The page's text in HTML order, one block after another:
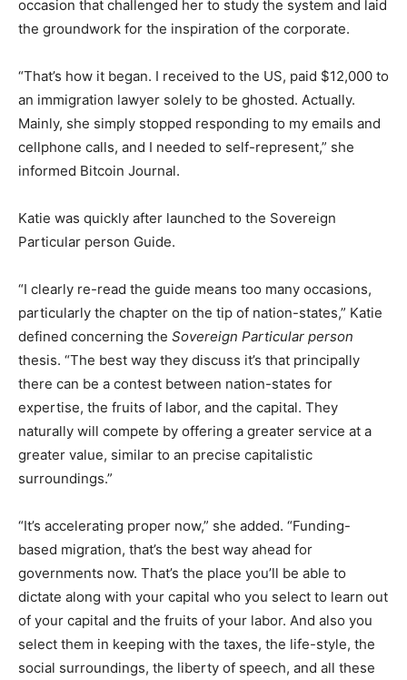
occasion that challenged her to study the system and laid
the groundwork for the inspiration of the corporate.
“That’s how it began. I received to the US, paid $12,000 to
an immigration lawyer solely to be ghosted. Actually.
Mainly, she simply stopped responding to my emails and
cellphone calls, and I needed to self-represent,” she
informed Bitcoin Journal.
Katie was quickly after launched to the Sovereign
Particular person Guide.
“I clearly re-read the guide means too many occasions,
particularly the chapter on the tip of nation-states,” Katie
defined concerning the Sovereign Particular person
thesis. “The best way they discuss it’s that principally
there can be a contest between nation-states for
expertise, the fruits of labor, and the capital. They
naturally will compete by offering a greater service at a
greater value, similar to an precise capitalistic
surroundings.”
“It’s accelerating proper now,” she added. “Funding-
based migration, that’s the best way ahead for
governments now. That’s the place you’ll be able to
dictate along with your capital who you select to learn out
of your capital and the fruits of your labor. And also you
select them in keeping with the taxes, the life-style, the
social surroundings, the liberty of speech, and all these